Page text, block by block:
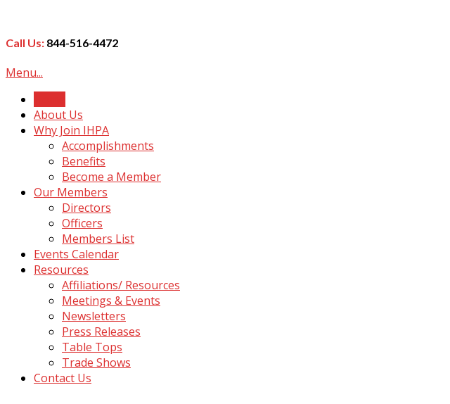
Call Us: 844-516-4472
Menu...
About Us
Why Join IHPA
Accomplishments
Benefits
Become a Member
Our Members
Directors
Officers
Members List
Events Calendar
Resources
Affiliations/ Resources
Meetings & Events
Newsletters
Press Releases
Table Tops
Trade Shows
Contact Us